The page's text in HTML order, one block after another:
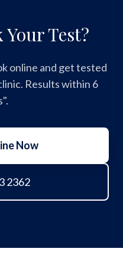
Your Test?
online and get tested
Results within 6
Now
2362